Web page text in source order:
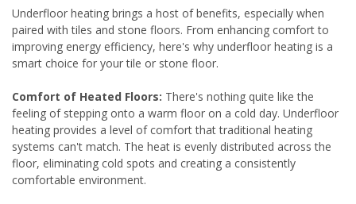
Underfloor heating brings a host of benefits, especially when
paired with tiles and stone floors. From enhancing comfort to
improving energy efficiency, here's why underfloor heating is a
smart choice for your tile or stone floor.
Comfort of Heated Floors: There's nothing quite like the
feeling of stepping onto a warm floor on a cold day. Underfloor
heating provides a level of comfort that traditional heating
systems can't match. The heat is evenly distributed across the
floor, eliminating cold spots and creating a consistently
comfortable environment.